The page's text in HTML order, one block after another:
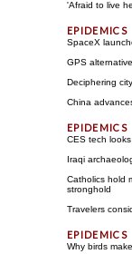
'Afraid to live
SpaceX
GPS
Deciphering
China
CES tech
Iraqi
Catholics hold
stronghold
Travelers
Why birds